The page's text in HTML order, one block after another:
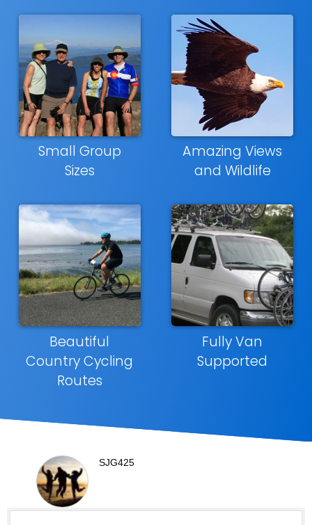
Small Group
Sizes
Amazing Views
and Wildlife
Beautiful
Country Cycling
Routes
Fully Van
Supported
SJG425